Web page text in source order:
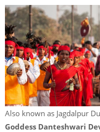
Also known as Jagdalpur
Goddess Danteshwari